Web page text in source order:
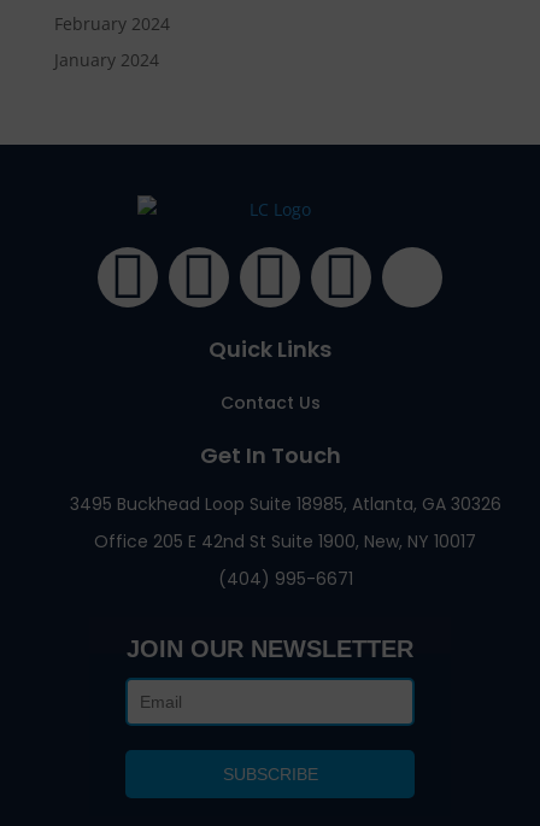
February 2024
January 2024
Quick Links
Contact Us
Get In Touch
3495 Buckhead Loop Suite 18985, Atlanta, GA 30326
Office 205 E 42nd St Suite 1900, New, NY 10017
(404) 995-6671
JOIN OUR NEWSLETTER